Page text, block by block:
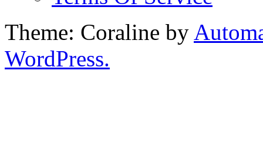
Theme: Coraline by
WordPress.